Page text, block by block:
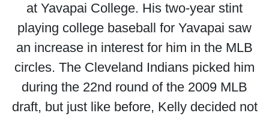
at Yavapai College. His two-year stint
playing college baseball for Yavapai saw
an increase in interest for him in the MLB
circles. The Cleveland Indians picked him
during the 22nd round of the 2009 MLB
draft, but just like before, Kelly decided not